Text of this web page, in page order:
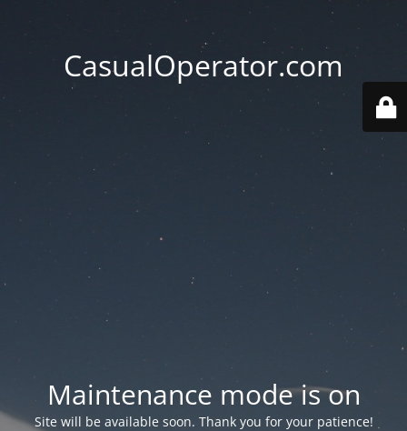
CasualOperator.com
Maintenance mode is on
Site will be available soon. Thank you for your patience!